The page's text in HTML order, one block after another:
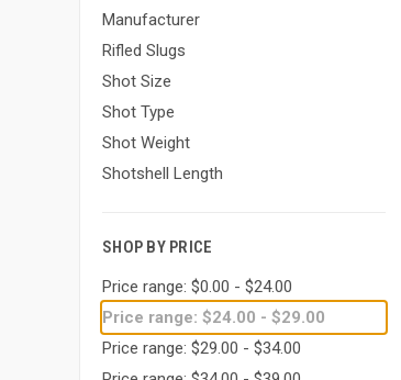
Manufacturer
Rifled Slugs
Shot Size
Shot Type
Shot Weight
Shotshell Length
SHOP BY PRICE
Price range: $0.00 - $24.00
Price range: $24.00 - $29.00
Price range: $29.00 - $34.00